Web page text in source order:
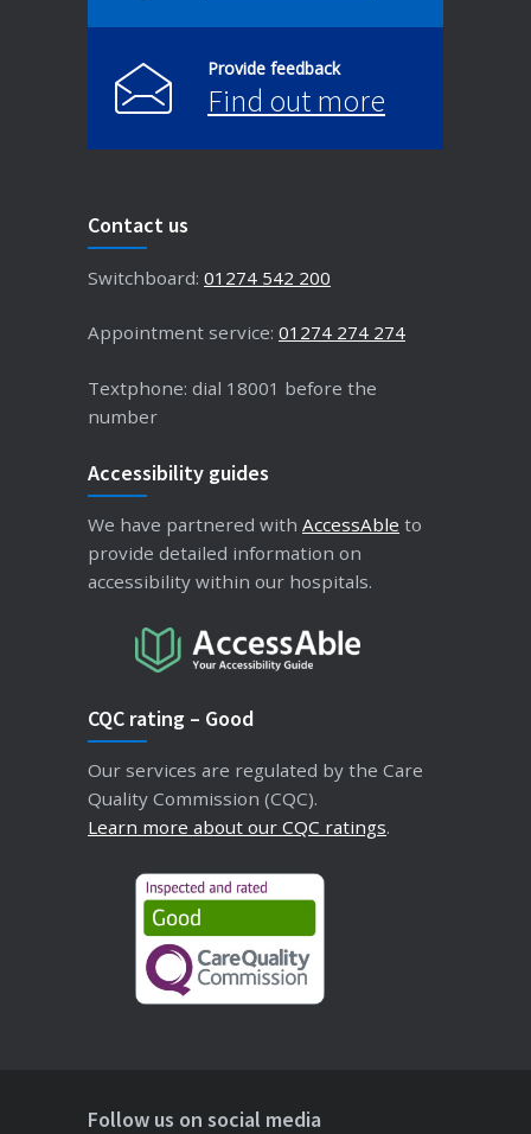
Provide feedback
Find out more
Contact us
Switchboard: 01274 542 200
Appointment service: 01274 274 274
Textphone: dial 18001 before the
number
Accessibility guides
We have partnered with AccessAble to
provide detailed information on
accessibility within our hospitals.
CQC rating – Good
Our services are regulated by the Care
Quality Commission (CQC).
Learn more about our CQC ratings.
Follow us on social media